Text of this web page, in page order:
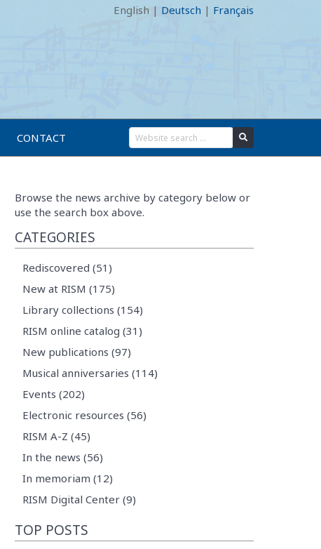
English | Deutsch | Français
CONTACT
Browse the news archive by category below or
use the search box above.
CATEGORIES
Rediscovered (51)
New at RISM (175)
Library collections (154)
RISM online catalog (31)
New publications (97)
Musical anniversaries (114)
Events (202)
Electronic resources (56)
RISM A-Z (45)
In the news (56)
In memoriam (12)
RISM Digital Center (9)
TOP POSTS